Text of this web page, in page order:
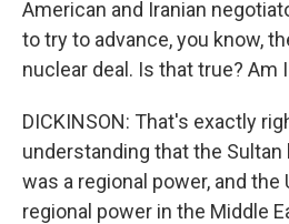
American and Iranian
to try to advance, you know,
nuclear deal. Is that true? Am
DICKINSON: That's exactly
understanding that the Sultan
was a regional power, and the
regional power in the Middle